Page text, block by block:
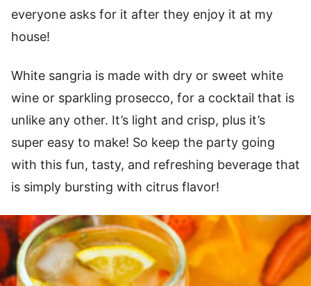
everyone asks for it after they enjoy it at my
house!
White sangria is made with dry or sweet white
wine or sparkling prosecco, for a cocktail that is
unlike any other. It’s light and crisp, plus it’s
super easy to make! So keep the party going
with this fun, tasty, and refreshing beverage that
is simply bursting with citrus flavor!